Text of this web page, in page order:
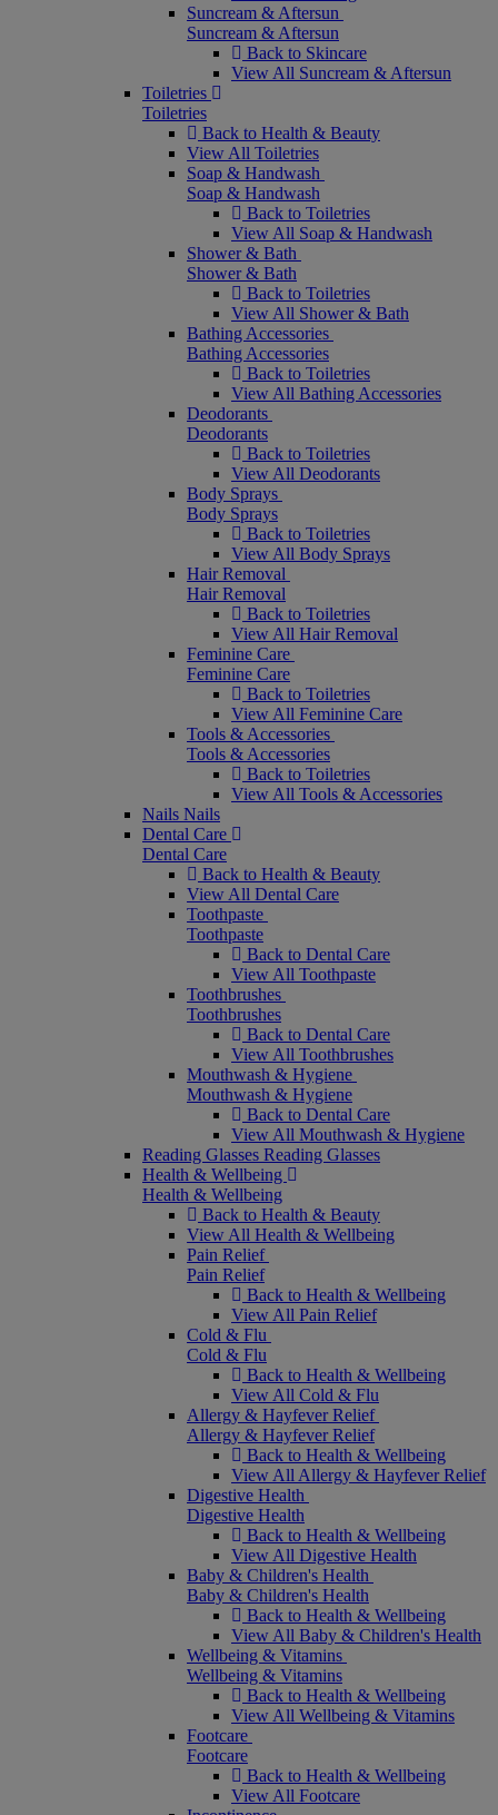
Suncream & Aftersun
Suncream & Aftersun
Back to Skincare
View All Suncream & Aftersun
Toiletries
Toiletries
Back to Health & Beauty
View All Toiletries
Soap & Handwash
Soap & Handwash
Back to Toiletries
View All Soap & Handwash
Shower & Bath
Shower & Bath
Back to Toiletries
View All Shower & Bath
Bathing Accessories
Bathing Accessories
Back to Toiletries
View All Bathing Accessories
Deodorants
Deodorants
Back to Toiletries
View All Deodorants
Body Sprays
Body Sprays
Back to Toiletries
View All Body Sprays
Hair Removal
Hair Removal
Back to Toiletries
View All Hair Removal
Feminine Care
Feminine Care
Back to Toiletries
View All Feminine Care
Tools & Accessories
Tools & Accessories
Back to Toiletries
View All Tools & Accessories
Nails Nails
Dental Care
Dental Care
Back to Health & Beauty
View All Dental Care
Toothpaste
Toothpaste
Back to Dental Care
View All Toothpaste
Toothbrushes
Toothbrushes
Back to Dental Care
View All Toothbrushes
Mouthwash & Hygiene
Mouthwash & Hygiene
Back to Dental Care
View All Mouthwash & Hygiene
Reading Glasses Reading Glasses
Health & Wellbeing
Health & Wellbeing
Back to Health & Beauty
View All Health & Wellbeing
Pain Relief
Pain Relief
Back to Health & Wellbeing
View All Pain Relief
Cold & Flu
Cold & Flu
Back to Health & Wellbeing
View All Cold & Flu
Allergy & Hayfever Relief
Allergy & Hayfever Relief
Back to Health & Wellbeing
View All Allergy & Hayfever Relief
Digestive Health
Digestive Health
Back to Health & Wellbeing
View All Digestive Health
Baby & Children's Health
Baby & Children's Health
Back to Health & Wellbeing
View All Baby & Children's Health
Wellbeing & Vitamins
Wellbeing & Vitamins
Back to Health & Wellbeing
View All Wellbeing & Vitamins
Footcare
Footcare
Back to Health & Wellbeing
View All Footcare